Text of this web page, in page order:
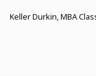
Keller Durkin, MBA